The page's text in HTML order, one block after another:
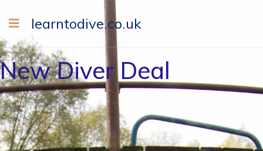
learntodive.co.uk
New Diver Deal